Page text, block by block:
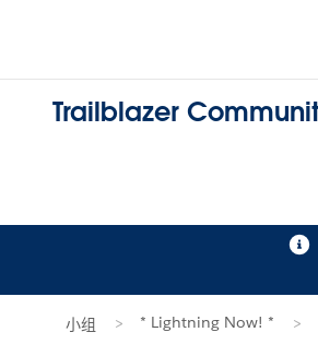
Trailblazer
小组 * Lightning Now! *